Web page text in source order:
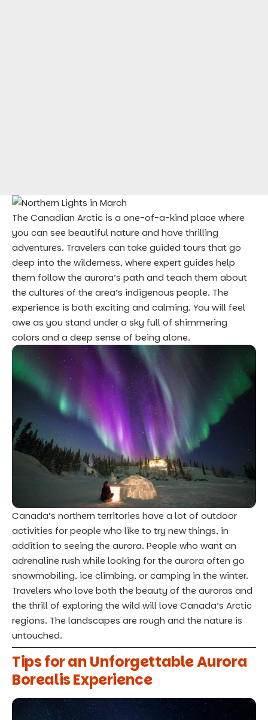
TheCanadian Arctic is a one-of-a-kind place where
you can see beautiful nature and have thrilling
adventures. Travelers can take guided tours that go
deep into the wilderness, where expert guides help
them follow the aurora’s path and teach them about
the cultures of the area’s indigenous people. The
experience is both exciting and calming. You will feel
awe as you stand under a sky full of shimmering
colors and a deep sense of being alone.
Canada’s northern territories have a lot of outdoor
activities for people who like to try new things, in
addition to seeing the aurora. People who want an
adrenaline rush while looking for the aurora often go
snowmobiling, ice climbing, or camping in the winter.
Travelers who love both the beauty of the auroras and
the thrill of exploring the wild will love Canada’s Arctic
regions. The landscapes are rough and the nature is
untouched.
Tips for an Unforgettable Aurora
Borealis Experience